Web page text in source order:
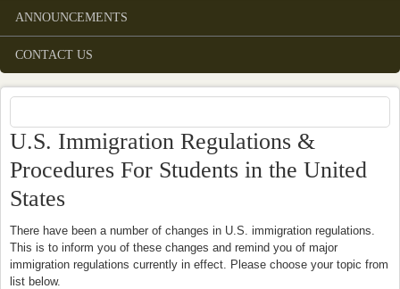
ANNOUNCEMENTS
CONTACT US
U.S. Immigration Regulations &
Procedures For Students in the United
States
There have been a number of changes in U.S. immigration regulations.
This is to inform you of these changes and remind you of major
immigration regulations currently in effect. Please choose your topic from
list below.